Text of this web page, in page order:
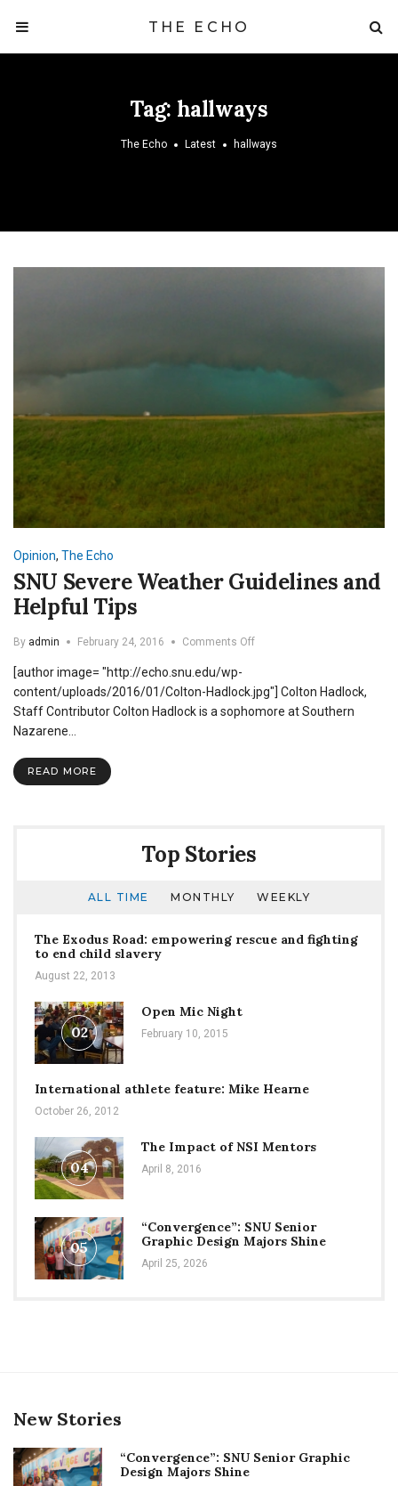
THE ECHO
Tag: hallways
The Echo Latest hallways
Opinion, The Echo
SNU Severe Weather Guidelines and
Helpful Tips
By admin February 24, 2016 Comments Offon
Weather
Guidelines
[author image= "http://echo.snu.edu/wp-
content/uploads/2016/01/Colton-Hadlock.jpg"] Colton Hadlock,
Staff Contributor Colton Hadlock is a sophomore at Southern
Nazarene…
READ MORE
Top Stories
ALL TIME MONTHLY WEEKLY
The Exodus Road: empowering rescue and fighting
to end child slavery
August 22, 2013
02
Open Mic Night
February 10, 2015
International athlete feature: Mike Hearne
October 26, 2012
04
The Impact of NSI Mentors
April 8, 2016
05
“Convergence”: SNU Senior
Graphic Design Majors Shine
April 25, 2026
New Stories
“Convergence”: SNU Senior Graphic
Design Majors Shine